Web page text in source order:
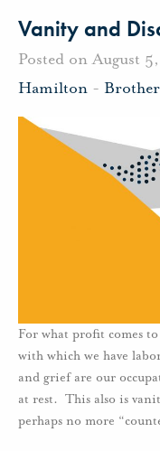
Vanity and
Posted on August
Hamilton -
For what profit comes
with which we have
and grief are our
at rest. This also is
perhaps no more